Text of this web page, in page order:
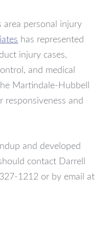
area personal injury
has represented
injury cases,
and medical
Martindale-Hubbell
and
and developed
contact Darrell
1212 or by email at